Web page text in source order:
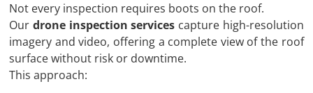
Not every inspection requires boots on the roof.
Our drone inspection services capture high-resolution
imagery and video, offering a complete view of the roof
surface without risk or downtime.
This approach: